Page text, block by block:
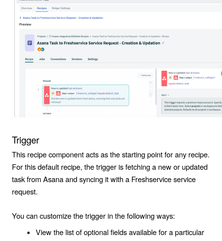
Trigger
This recipe component acts as the starting point for any recipe.
For this default recipe, the trigger is fetching a new or updated
task from Asana and syncing it with a Freshservice service
request.
You can customize the trigger in the following ways:
View the list of optional fields available for a particular